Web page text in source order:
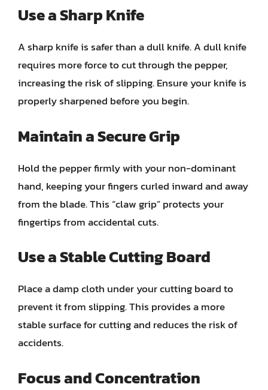
Use a Sharp Knife
A sharp knife is safer than a dull knife. A dull knife
requires more force to cut through the pepper,
increasing the risk of slipping. Ensure your knife is
properly sharpened before you begin.
Maintain a Secure Grip
Hold the pepper firmly with your non-dominant
hand, keeping your fingers curled inward and away
from the blade. This “claw grip” protects your
fingertips from accidental cuts.
Use a Stable Cutting Board
Place a damp cloth under your cutting board to
prevent it from slipping. This provides a more
stable surface for cutting and reduces the risk of
accidents.
Focus and Concentration